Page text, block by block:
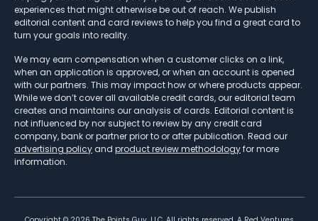
experiences that might otherwise be out of reach. We publish
editorial content and card reviews to help you find a great card to
turn your goals into reality.
We may earn compensation when a customer clicks on a link,
when an application is approved, or when an account is opened
with our partners. This may impact how or where products appear.
While we don’t cover all available credit cards, our editorial team
creates and maintains our analysis of cards. Editorial content is
not influenced by nor subject to review by any credit card
company, bank or partner prior to or after publication. Read our
advertising policy and product review methodologyfor more
information.